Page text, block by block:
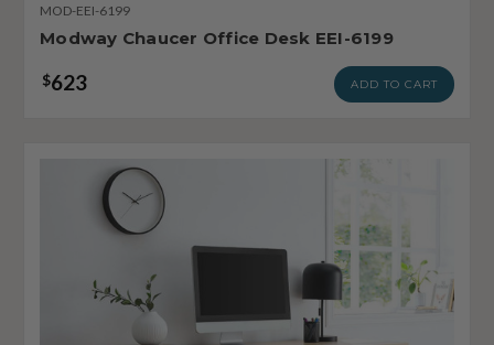
MOD-EEI-6199
Modway Chaucer Office Desk EEI-6199
$623 ADD TO CART